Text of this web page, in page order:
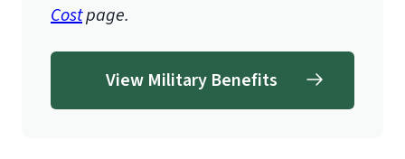
Costpage.
View Military Benefits